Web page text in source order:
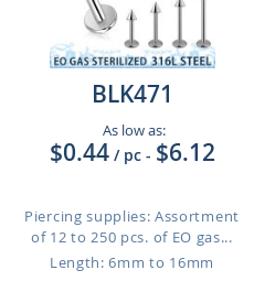
BLK471
As low as:
$0.44 / pc - $6.12
Piercing supplies: Assortment
of 12 to 250 pcs. of EO gas...
Length: 6mm to 16mm